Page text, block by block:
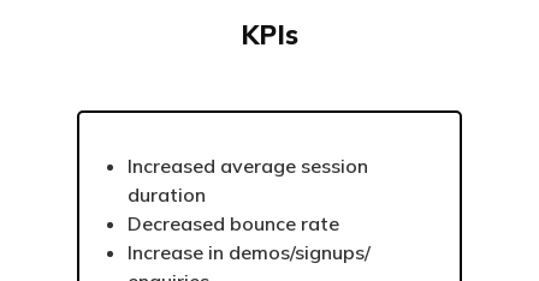
KPIs
Increased average session
duration
Decreased bounce rate
Increase in demos/signups/